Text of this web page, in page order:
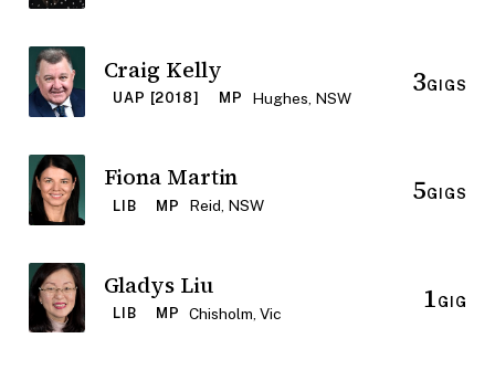
Craig Kelly
UAP [2018] MP Hughes, NSW 3GIGS
Fiona Martin
LIB MP Reid, NSW 5GIGS
Gladys Liu
LIB MP Chisholm, Vic 1 GIG